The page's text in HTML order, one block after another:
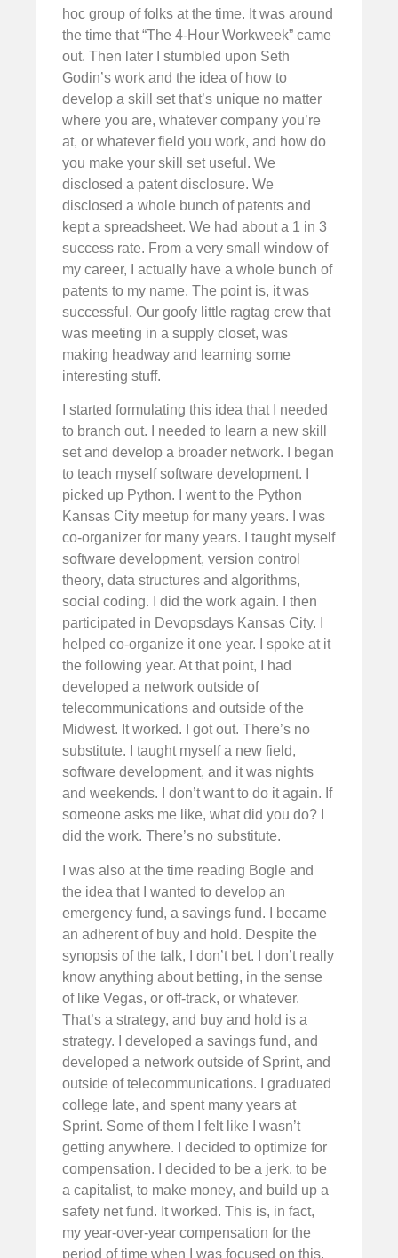
hoc group of folks at the time. It was around
the time that “The 4-Hour Workweek” came
out. Then later I stumbled upon Seth
Godin’s work and the idea of how to
develop a skill set that’s unique no matter
where you are, whatever company you’re
at, or whatever field you work, and how do
you make your skill set useful. We
disclosed a patent disclosure. We
disclosed a whole bunch of patents and
kept a spreadsheet. We had about a 1 in 3
success rate. From a very small window of
my career, I actually have a whole bunch of
patents to my name. The point is, it was
successful. Our goofy little ragtag crew that
was meeting in a supply closet, was
making headway and learning some
interesting stuff.
I started formulating this idea that I needed
to branch out. I needed to learn a new skill
set and develop a broader network. I began
to teach myself software development. I
picked up Python. I went to the Python
Kansas City meetup for many years. I was
co-organizer for many years. I taught myself
software development, version control
theory, data structures and algorithms,
social coding. I did the work again. I then
participated in Devopsdays Kansas City. I
helped co-organize it one year. I spoke at it
the following year. At that point, I had
developed a network outside of
telecommunications and outside of the
Midwest. It worked. I got out. There’s no
substitute. I taught myself a new field,
software development, and it was nights
and weekends. I don’t want to do it again. If
someone asks me like, what did you do? I
did the work. There’s no substitute.
I was also at the time reading Bogle and
the idea that I wanted to develop an
emergency fund, a savings fund. I became
an adherent of buy and hold. Despite the
synopsis of the talk, I don’t bet. I don’t really
know anything about betting, in the sense
of like Vegas, or off-track, or whatever.
That’s a strategy, and buy and hold is a
strategy. I developed a savings fund, and
developed a network outside of Sprint, and
outside of telecommunications. I graduated
college late, and spent many years at
Sprint. Some of them I felt like I wasn’t
getting anywhere. I decided to optimize for
compensation. I decided to be a jerk, to be
a capitalist, to make money, and build up a
safety net fund. It worked. This is, in fact,
my year-over-year compensation for the
period of time when I was focused on this,